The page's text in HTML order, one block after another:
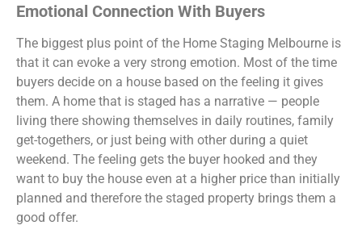
Emotional Connection With Buyers
The biggest plus point of the Home Staging Melbourne is
that it can evoke a very strong emotion. Most of the time
buyers decide on a house based on the feeling it gives
them. A home that is staged has a narrative — people
living there showing themselves in daily routines, family
get-togethers, or just being with other during a quiet
weekend. The feeling gets the buyer hooked and they
want to buy the house even at a higher price than initially
planned and therefore the staged property brings them a
good offer.